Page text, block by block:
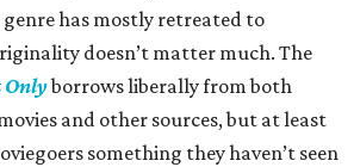
has mostly retreated to
doesn’t matter much. The
Onlyborrows liberally from both
and other sources, but at least
something they haven’t seen